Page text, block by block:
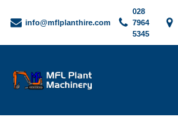
content
info@mflplanthire.com
028
7964
5345